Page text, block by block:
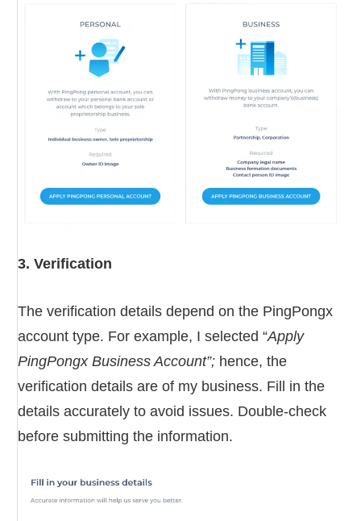
3. Verification
The verification details depend on the PingPongx
account type. For example, I selected “Apply
PingPongx Business Account”; hence, the
verification details are of my business. Fill in the
details accurately to avoid issues. Double-check
before submitting the information.